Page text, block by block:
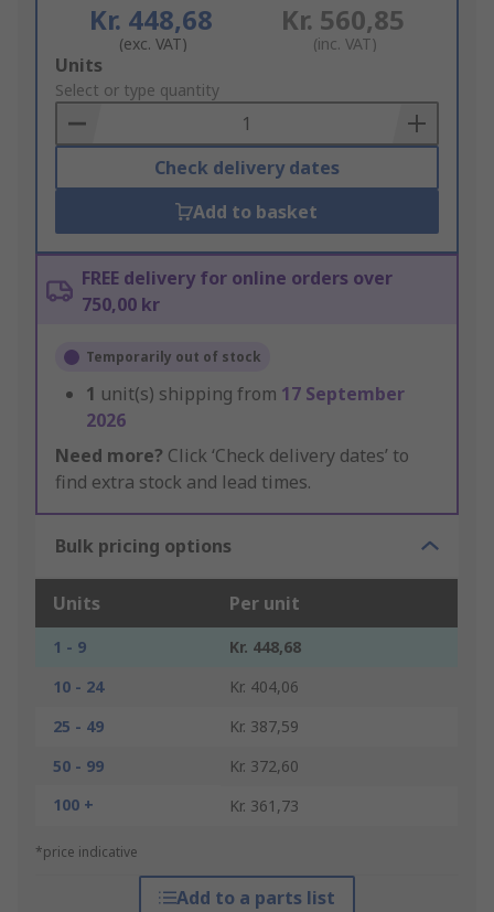
Kr. 448,68
(exc. VAT)
Kr. 560,85
(inc. VAT)
Add
to
Basket
Units
Select or type quantity
Check delivery dates
Add to basket
FREE delivery for online orders over
750,00 kr
Temporarily out of stock
1 unit(s) shipping from 17 September
2026
Need more? Click ‘Check delivery dates’ to
find extra stock and lead times.
Bulk pricing options
Units Per unit
1 - 9
Kr. 448,68
10 - 24
Kr. 404,06
25 - 49
Kr. 387,59
50 - 99
Kr. 372,60
100 +
Kr. 361,73
*price indicative
Add to a parts list